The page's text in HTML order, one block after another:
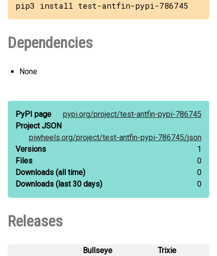
pip3 install test-antfin-pypi-786745
Dependencies
None
PyPI page pypi.org/project/test-antfin-pypi-786745
Project JSON
piwheels.org/project/test-antfin-pypi-786745/json
Versions
1
Files
0
Downloads (all time)
0
Downloads (last 30 days) 0
Releases
Bullseye Trixie